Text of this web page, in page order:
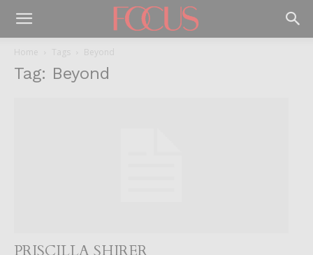
Home Tags Beyond
Tag: Beyond